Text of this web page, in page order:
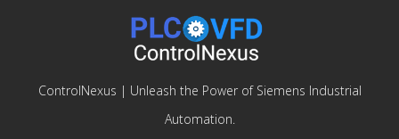
ControlNexus | Unleash the Power of Siemens Industrial
Automation.